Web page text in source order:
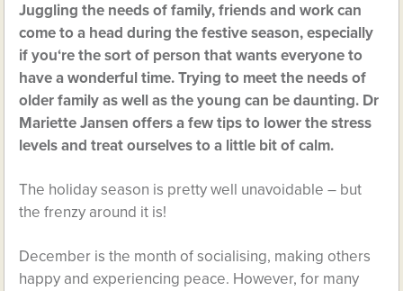
Juggling the needs of family, friends and work can
come to a head during the festive season, especially
if you‘re the sort of person that wants everyone to
have a wonderful time. Trying to meet the needs of
older family as well as the young can be daunting. Dr
Mariette Jansen offers a few tips to lower the stress
levels and treat ourselves to a little bit of calm.
The holiday season is pretty well unavoidable – but
the frenzy around it is!
December is the month of socialising, making others
happy and experiencing peace. However, for many